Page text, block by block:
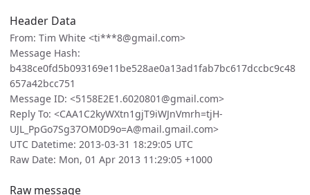
Header Data
From: Tim White <ti***8@gmail.com>
Message Hash:
b438ce0fd5b093169e11be528ae0a13ad1fab7bc617dccbc9c48
657a42bcc751
Message ID: <5158E2E1.6020801@gmail.com>
Reply To: <CAA1C2kyWXtn1gjT9iWJnVmrh=tjH-
UJL_PpGo7Sg37OM0D9o=A@mail.gmail.com>
UTC Datetime: 2013-03-31 18:29:05 UTC
Raw Date: Mon, 01 Apr 2013 11:29:05 +1000
Raw message